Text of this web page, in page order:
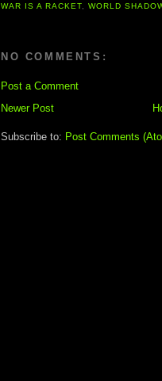
WAR IS A RACKET,WORLD
NO COMMENTS:
Post a Comment
Newer Post
Subscribe to: Post Comments